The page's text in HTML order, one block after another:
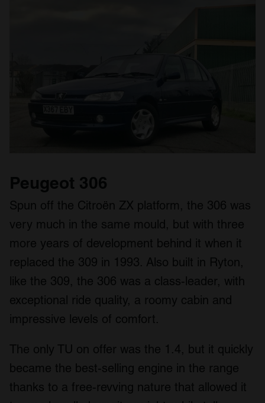
Peugeot 306
Spun off the Citroën ZX platform, the 306 was
very much in the same mould, but with three
more years of development behind it when it
replaced the 309 in 1993. Also built in Ryton,
like the 309, the 306 was a class-leader, with
exceptional ride quality, a roomy cabin and
impressive levels of comfort.
The only TU on offer was the 1.4, but it quickly
became the best-selling engine in the range
thanks to a free-revving nature that allowed it